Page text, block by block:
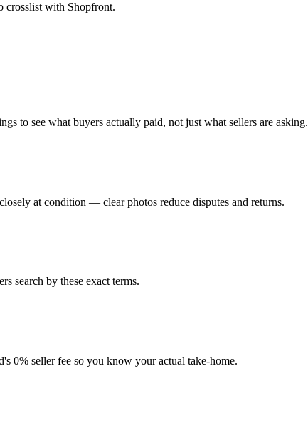
crosslist with Shopfront.
to see what buyers actually paid, not just what sellers are asking.
at condition — clear photos reduce disputes and returns.
search by these exact terms.
0% seller fee so you know your actual take-home.